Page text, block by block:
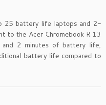
25 battery life laptops and 2-
to the Acer Chromebook R 13
2 minutes of battery life,
battery life compared to